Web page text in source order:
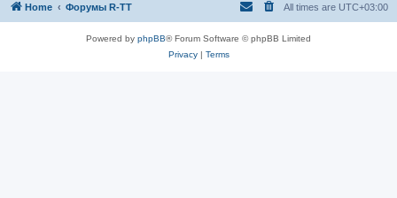
Home Форумы R-TT All times are UTC+03:00
Powered by phpBB® Forum Software © phpBB Limited
Privacy| Terms